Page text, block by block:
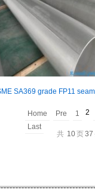
Home Pre 1
2
Last
共 10页37